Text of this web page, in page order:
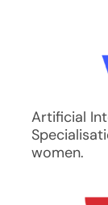
Artificial
women.